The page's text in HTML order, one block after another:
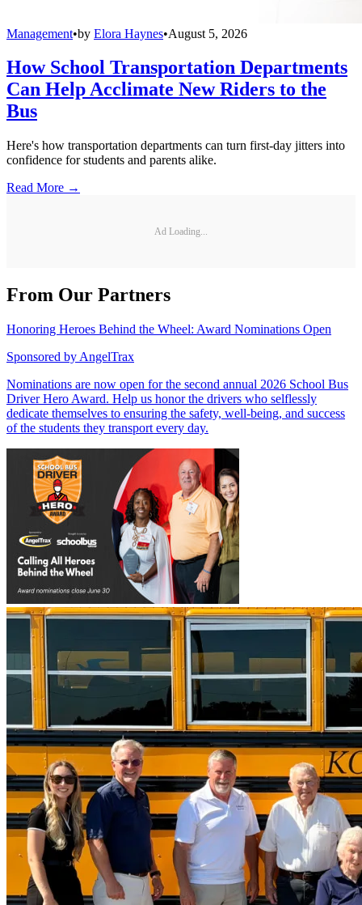
Management•by Elora Haynes•August 5, 2026
How School Transportation Departments
Can Help Acclimate New Riders to the
Bus
Here's how transportation departments can turn first-day jitters into
confidence for students and parents alike.
Read More →
Ad Loading...
From Our Partners
Honoring Heroes Behind the Wheel: Award Nominations Open
Sponsored by AngelTrax
Nominations are now open for the second annual 2026 School Bus
Driver Hero Award. Help us honor the drivers who selflessly
dedicate themselves to ensuring the safety, well-being, and success
of the students they transport every day.